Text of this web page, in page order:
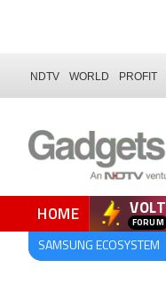
NDTV WORLD PROFIT
HOME VOLT
SAMSUNG ECOSYSTEM